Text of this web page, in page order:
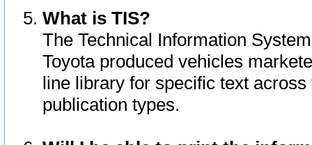
What is TIS?
The Technical Information
Toyota produced vehicles
line library for specific text
publication types.